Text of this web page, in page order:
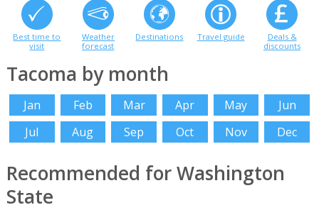
Best time to
visit
Weather
forecast
Destinations Travel guide
Deals &
discounts
Tacoma by month
Jan Feb Mar Apr May
Jun
Jul
Aug Sep Oct Nov Dec
Recommended for Washington
State